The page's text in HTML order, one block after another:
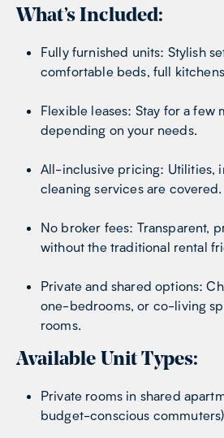
What’s Included:
Fully furnished units: Stylish
comfortable beds, full
Flexible leases: Stay for a few
depending on your needs.
All-inclusive pricing: Utilities,
cleaning services are covered.
No broker fees: Transparent,
without the traditional rental
Private and shared options:
one-bedrooms, or co-living
rooms.
Available Unit Types:
Private rooms in shared
budget-conscious commuters)